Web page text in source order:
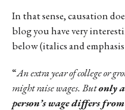
In that sense, causation
blog you have very
below (italics and
“An extra year of college or
might raise wages. Butonly
person’s wage differs